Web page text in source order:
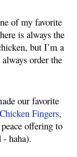
of my favorite
is always the
but I’m a
order the
our favorite
Fingers,
offering to
haha).